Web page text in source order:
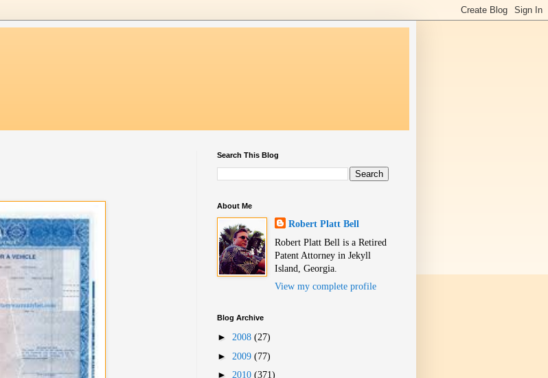
Search This Blog
About Me
Robert Platt Bell
Robert Platt Bell is a Retired
Patent Attorney in Jekyll
Island, Georgia.
View my complete profile
Blog Archive
► 2008 (27)
► 2009 (77)
► 2010 (371)